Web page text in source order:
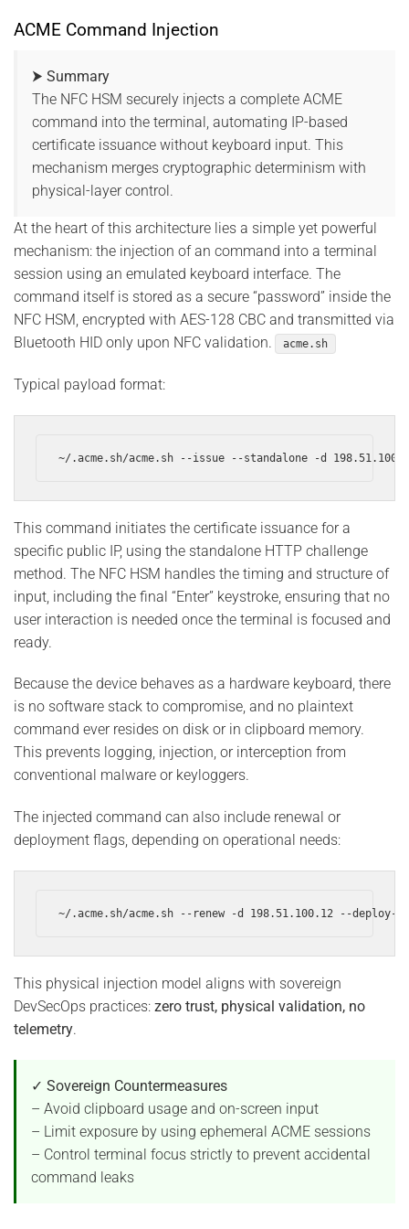
ACME Command Injection
⮞ Summary
The NFC HSM securely injects a complete ACME
command into the terminal, automating IP-based
certificate issuance without keyboard input. This
mechanism merges cryptographic determinism with
physical-layer control.
At the heart of this architecture lies a simple yet powerful
mechanism: the injection of an command into a terminal
session using an emulated keyboard interface. The
command itself is stored as a secure “password” inside the
NFC HSM, encrypted with AES-128 CBC and transmitted via
Bluetooth HID only upon NFC validation.
acme.sh
Typical payload format:
~/.acme.sh/acme.sh --issue --standalone -d
This command initiates the certificate issuance for a
specific public IP, using the standalone HTTP challenge
method. The NFC HSM handles the timing and structure of
input, including the final “Enter” keystroke, ensuring that no
user interaction is needed once the terminal is focused and
ready.
Because the device behaves as a hardware keyboard, there
is no software stack to compromise, and no plaintext
command ever resides on disk or in clipboard memory.
This prevents logging, injection, or interception from
conventional malware or keyloggers.
The injected command can also include renewal or
deployment flags, depending on operational needs:
~/.acme.sh/acme.sh --renew -d 198.51.100.12 --deploy-
This physical injection model aligns with sovereign
DevSecOps practices: zero trust, physical validation, no
telemetry.
✓ Sovereign Countermeasures
– Avoid clipboard usage and on-screen input
– Limit exposure by using ephemeral ACME sessions
– Control terminal focus strictly to prevent accidental
command leaks